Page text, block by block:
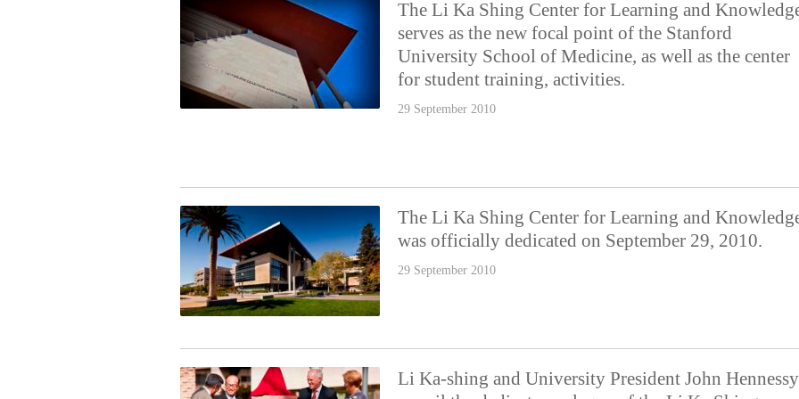
The Li Ka Shing Center for Learning and
serves as the new focal point of the Stanford
University School of Medicine, as well as the center
for student training, activities.
29 September 2010
The Li Ka Shing Center for Learning and
was officially dedicated on September 29, 2010.
29 September 2010
Li Ka-shing and University President John Hennessy